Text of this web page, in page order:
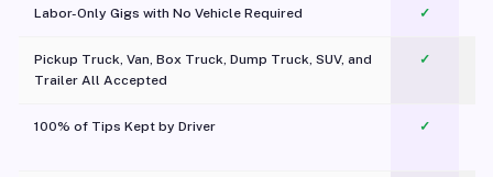
Labor-Only Gigs with No Vehicle Required ✓
Pickup Truck, Van, Box Truck, Dump Truck, SUV, and
Trailer All Accepted
✓
100% of Tips Kept by Driver ✓